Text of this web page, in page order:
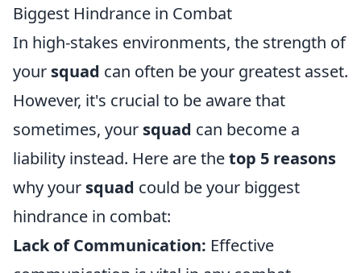
Biggest Hindrance in Combat
In high-stakes environments, the strength of
your squad can often be your greatest asset.
However, it's crucial to be aware that
sometimes, your squad can become a
liability instead. Here are thetop 5 reasons
why your squad could be your biggest
hindrance in combat:
Lack of Communication: Effective